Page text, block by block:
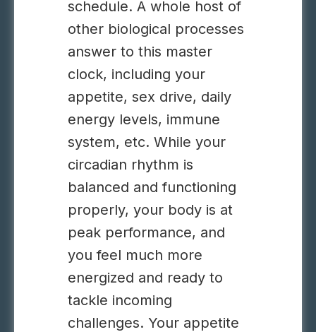
schedule. A whole host of
other biological processes
answer to this master
clock, including your
appetite, sex drive, daily
energy levels, immune
system, etc. While your
circadian rhythm is
balanced and functioning
properly, your body is at
peak performance, and
you feel much more
energized and ready to
tackle incoming
challenges. Your appetite